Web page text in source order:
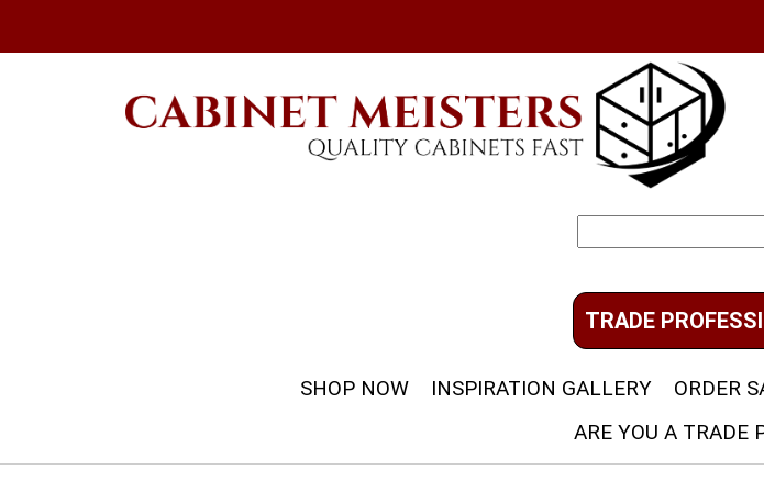
for:
TRADE
SHOP NOW INSPIRATION GALLERY ORDER
ARE YOU A TRADE